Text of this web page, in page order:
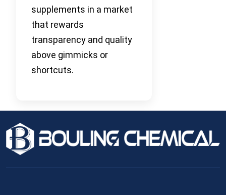
supplements in a market
that rewards
transparency and quality
above gimmicks or
shortcuts.